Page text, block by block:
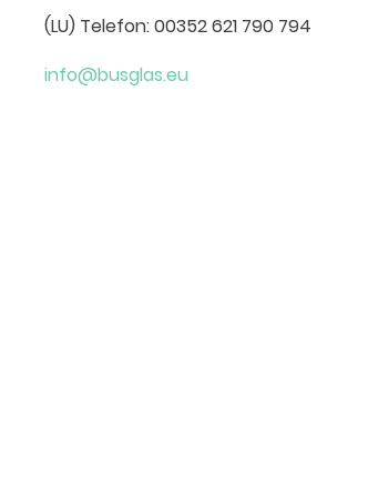
(LU) Telefon: 00352 621 790 794
info@busglas.eu